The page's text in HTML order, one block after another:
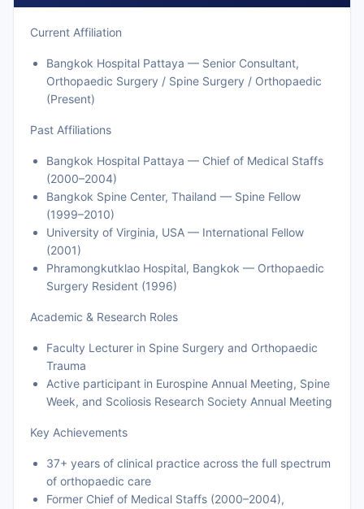
Current Affiliation
Bangkok Hospital Pattaya — Senior Consultant,
Orthopaedic Surgery / Spine Surgery / Orthopaedic
(Present)
Past Affiliations
Bangkok Hospital Pattaya — Chief of Medical Staffs
(2000–2004)
Bangkok Spine Center, Thailand — Spine Fellow
(1999–2010)
University of Virginia, USA — International Fellow
(2001)
Phramongkutklao Hospital, Bangkok — Orthopaedic
Surgery Resident (1996)
Academic & Research Roles
Faculty Lecturer in Spine Surgery and Orthopaedic
Trauma
Active participant in Eurospine Annual Meeting, Spine
Week, and Scoliosis Research Society Annual Meeting
Key Achievements
37+ years of clinical practice across the full spectrum
of orthopaedic care
Former Chief of Medical Staffs (2000–2004),